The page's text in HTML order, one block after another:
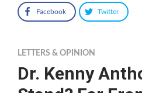
Facebook Twitter
LETTERS & OPINION
Dr. Kenny